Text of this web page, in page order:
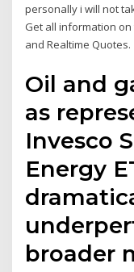
personally i will not
Get all information on
and Realtime Quotes.
Oil and
as
Invesco
Energy
broader